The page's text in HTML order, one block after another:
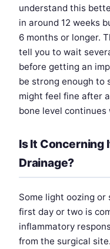
understand this
in around 12 weeks
6 months or longer.
tell you to wait
before getting an
be strong enough to
might feel fine after
bone level
Is It Concerning
Drainage?
Some light oozing
first day or two is
inflammatory
from the surgical